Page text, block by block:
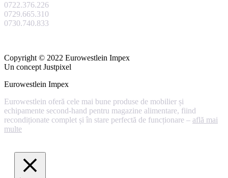
0722.376.226
0729.665.310
0730.740.833
Copyright © 2022 Eurowestlein Impex
Un concept Justpixel
Eurowestlein Impex
Eurowestlein oferă cele mai bune produse de mobilier și
echipamente second-hand pentru magazine alimentare, fiind
recondiționate complet și în stare perfectă de funcționare – află mai
multe